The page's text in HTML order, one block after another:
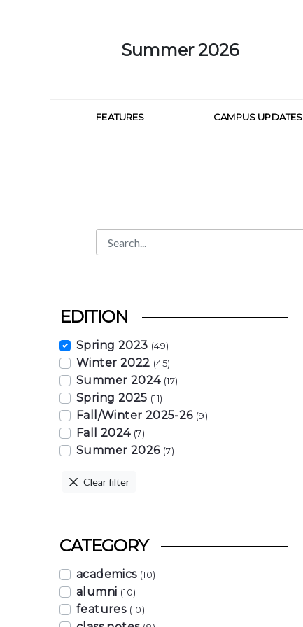
Summer 2026
FEATURES CAMPUS UPDATES
Search
Search Bar
EDITION
Spring 2023 (49)
Winter 2022 (45)
Summer 2024 (17)
Spring 2025 (11)
Fall/Winter 2025-26 (9)
Fall 2024 (7)
Summer 2026 (7)
Clear filter
CATEGORY
academics (10)
alumni (10)
features (10)